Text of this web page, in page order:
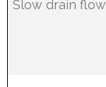
Slow drain flow